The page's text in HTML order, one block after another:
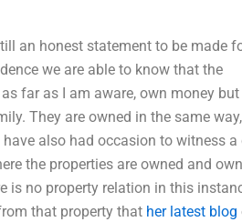
an honest statement to be made
we are able to know that the
far as I am aware, own money but
They are owned in the same
also had occasion to witness a
the properties are owned and
is no property relation in this
that property that her latest blog